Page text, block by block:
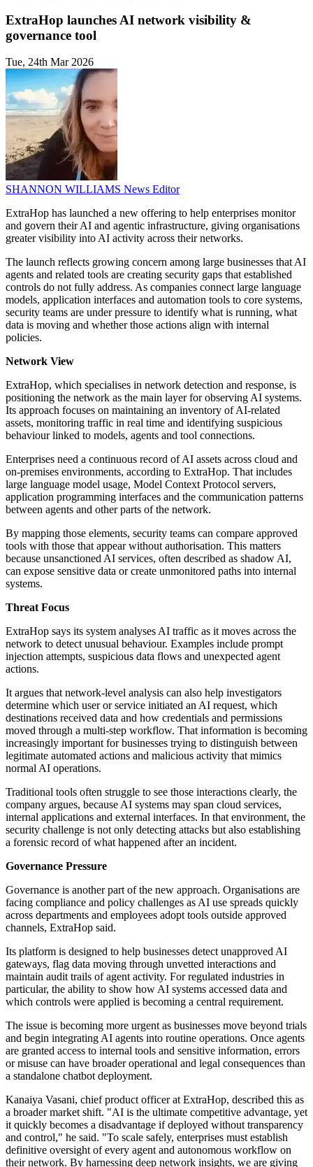
ExtraHop launches AI network visibility &
governance tool
Tue, 24th Mar 2026
SHANNON WILLIAMS News Editor
ExtraHop has launched a new offering to help enterprises monitor
and govern their AI and agentic infrastructure, giving organisations
greater visibility into AI activity across their networks.
The launch reflects growing concern among large businesses that AI
agents and related tools are creating security gaps that established
controls do not fully address. As companies connect large language
models, application interfaces and automation tools to core systems,
security teams are under pressure to identify what is running, what
data is moving and whether those actions align with internal
policies.
Network View
ExtraHop, which specialises in network detection and response, is
positioning the network as the main layer for observing AI systems.
Its approach focuses on maintaining an inventory of AI-related
assets, monitoring traffic in real time and identifying suspicious
behaviour linked to models, agents and tool connections.
Enterprises need a continuous record of AI assets across cloud and
on-premises environments, according to ExtraHop. That includes
large language model usage, Model Context Protocol servers,
application programming interfaces and the communication patterns
between agents and other parts of the network.
By mapping those elements, security teams can compare approved
tools with those that appear without authorisation. This matters
because unsanctioned AI services, often described as shadow AI,
can expose sensitive data or create unmonitored paths into internal
systems.
Threat Focus
ExtraHop says its system analyses AI traffic as it moves across the
network to detect unusual behaviour. Examples include prompt
injection attempts, suspicious data flows and unexpected agent
actions.
It argues that network-level analysis can also help investigators
determine which user or service initiated an AI request, which
destinations received data and how credentials and permissions
moved through a multi-step workflow. That information is becoming
increasingly important for businesses trying to distinguish between
legitimate automated actions and malicious activity that mimics
normal AI operations.
Traditional tools often struggle to see those interactions clearly, the
company argues, because AI systems may span cloud services,
internal applications and external interfaces. In that environment, the
security challenge is not only detecting attacks but also establishing
a forensic record of what happened after an incident.
Governance Pressure
Governance is another part of the new approach. Organisations are
facing compliance and policy challenges as AI use spreads quickly
across departments and employees adopt tools outside approved
channels, ExtraHop said.
Its platform is designed to help businesses detect unapproved AI
gateways, flag data moving through unvetted interactions and
maintain audit trails of agent activity. For regulated industries in
particular, the ability to show how AI systems accessed data and
which controls were applied is becoming a central requirement.
The issue is becoming more urgent as businesses move beyond trials
and begin integrating AI agents into routine operations. Once agents
are granted access to internal tools and sensitive information, errors
or misuse can have broader operational and legal consequences than
a standalone chatbot deployment.
Kanaiya Vasani, chief product officer at ExtraHop, described this as
a broader market shift. "AI is the ultimate competitive advantage, yet
it quickly becomes a disadvantage if deployed without transparency
and control," he said. "To scale safely, enterprises must establish
definitive oversight of every agent and autonomous workflow on
their network. By harnessing deep network insights, we are giving